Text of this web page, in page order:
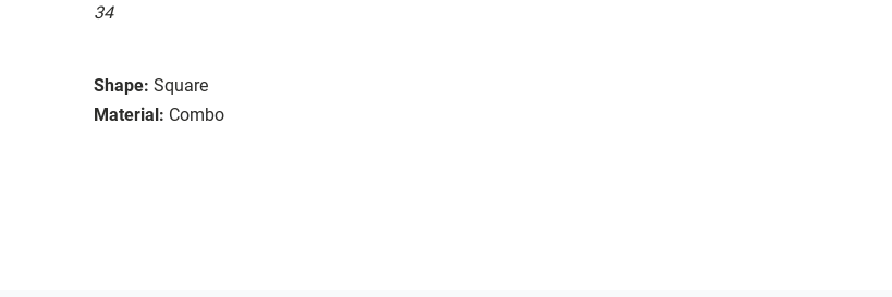
34
Shape: Square
Material: Combo